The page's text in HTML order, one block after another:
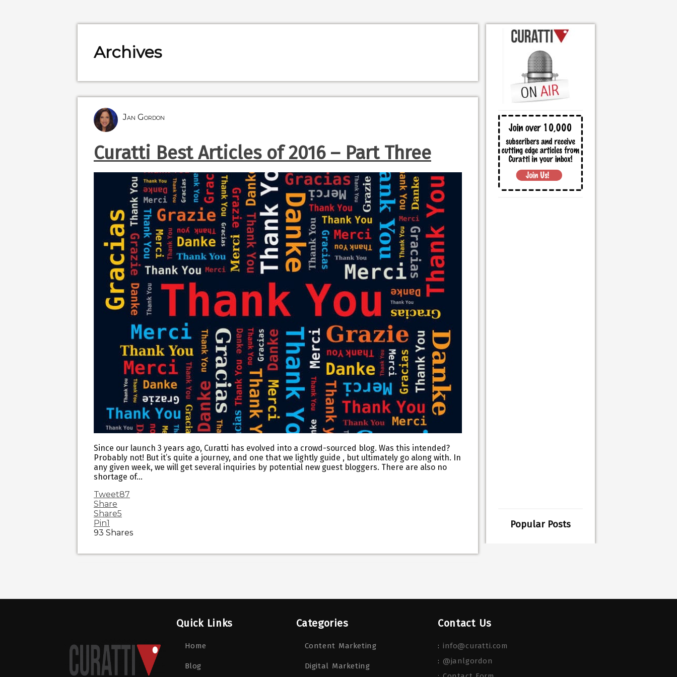
Archives
Jan Gordon
Curatti Best Articles of 2016 – Part Three
Since our launch 3 years ago, Curatti has evolved into a crowd-sourced blog. Was this intended?
Probably not! But it’s quite a journey, and one that we lightly guide , but ultimately go along with. In
any given week, we will get several inquiries by potential new guest bloggers. There are also no
shortage of…
Tweet87
Share
Share5
Pin1
93 Shares
Popular Posts
Quick Links
Home
Blog
Categories
Content Marketing
Digital Marketing
Contact Us
: info@curatti.com
: @janlgordon